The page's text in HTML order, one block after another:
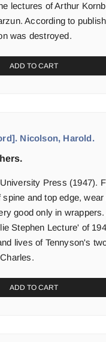
lectures of Arthur
According to
was destroyed.
ADD TO CART
Nicolson, Harold.
Press (1947).
and top edge,
good only in wrappers.
Stephen Lecture' of
lives of Tennyson's
ADD TO CART